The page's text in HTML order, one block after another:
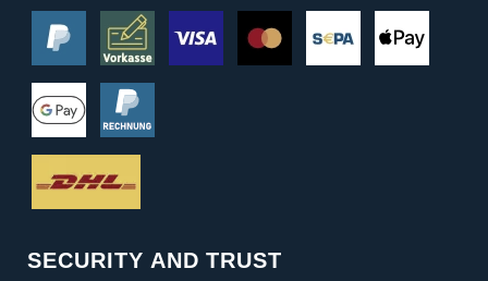
SECURITY AND TRUST